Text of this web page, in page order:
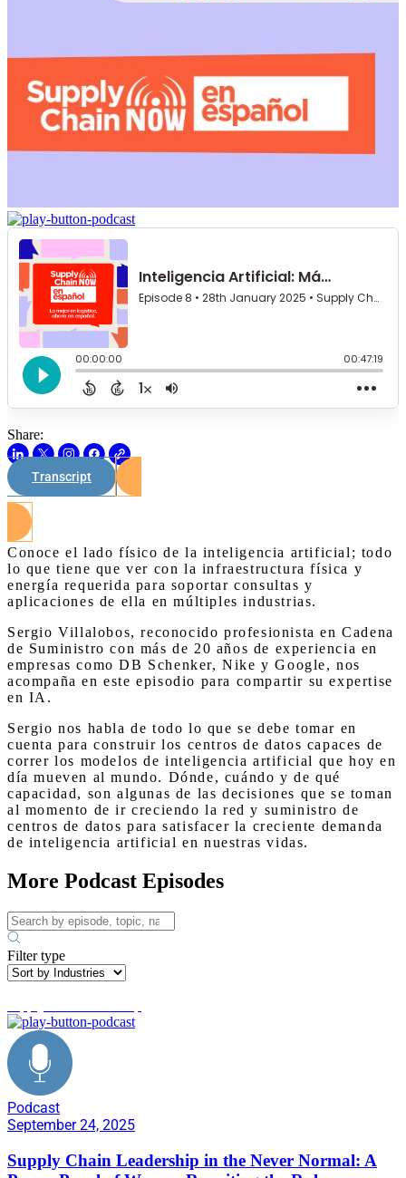
Share:
Transcript
Conoce el lado físico de la inteligencia artificial; todo
lo que tiene que ver con la infraestructura física y
energía requerida para soportar consultas y
aplicaciones de ella en múltiples industrias.
Sergio Villalobos, reconocido profesionista en Cadena
de Suministro con más de 20 años de experiencia en
empresas como DB Schenker, Nike y Google, nos
acompaña en este episodio para compartir su expertise
en IA.
Sergio nos habla de todo lo que se debe tomar en
cuenta para construir los centros de datos capaces de
correr los modelos de inteligencia artificial que hoy en
día mueven al mundo. Dónde, cuándo y de qué
capacidad, son algunas de las decisiones que se toman
al momento de ir creciendo la red y suministro de
centros de datos para satisfacer la creciente demanda
de inteligencia artificial en nuestras vidas.
More Podcast Episodes
Filter type
Podcast
September 24, 2025
Supply Chain Leadership in the Never Normal: A